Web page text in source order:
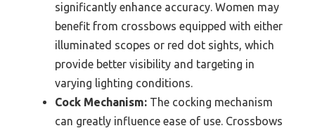
significantly enhance accuracy. Women may
benefit from crossbows equipped with either
illuminated scopes or red dot sights, which
provide better visibility and targeting in
varying lighting conditions.
Cock Mechanism: The cocking mechanism
can greatly influence ease of use. Crossbows